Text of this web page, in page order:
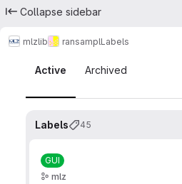
Collapse sidebar
mlzlib ransamplLabels
Labels
Active
Archived
Labels 45
GUI
mlz